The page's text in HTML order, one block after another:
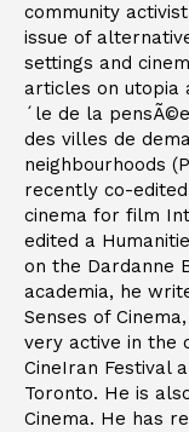
community
issue of
settings and
articles on utopia
´le de la
des villes de
neighbourhoods
recently co-
cinema for film
edited a
on the Dardanne
academia, he
Senses of
very active in the
CineIran Festival
Toronto. He is
Cinema. He has